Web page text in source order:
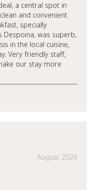
a central spot in
and convenient
specially
was superb,
in the local cuisine,
Very friendly staff,
our stay more
August 2024